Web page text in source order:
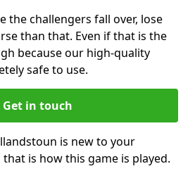
the challengers fall over, lose
than that. Even if that is the
because our high-quality
safe to use.
Get in touch
is new to your
is how this game is played.